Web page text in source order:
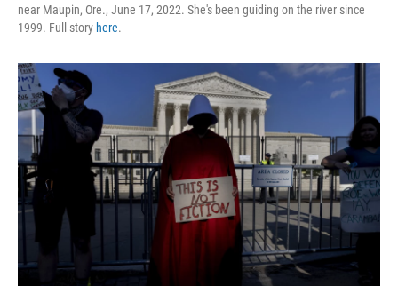
near Maupin, Ore., June 17, 2022. She's been guiding on the river since
1999. Full story here.